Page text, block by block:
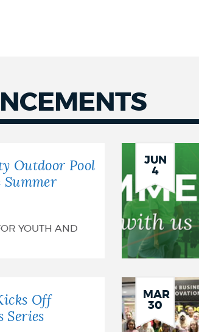
Outdoor Pool
Summer
YOUTH AND
JUN
4
Off
Series
MAR
30